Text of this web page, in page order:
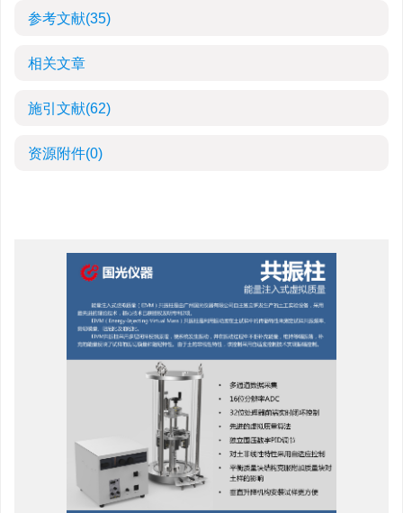
参考文献(35)
相关文章
施引文献(62)
资源附件(0)